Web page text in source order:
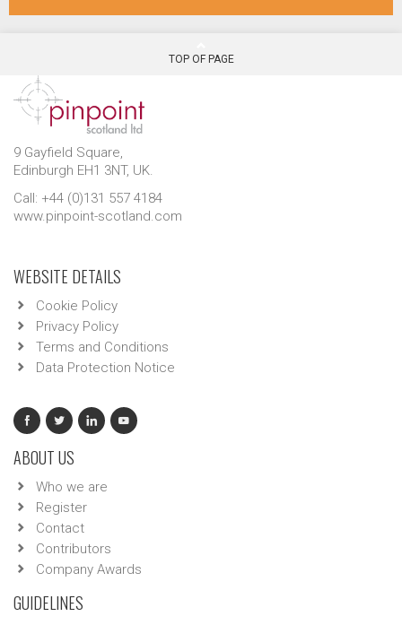
TOP OF PAGE
9 Gayfield Square,
Edinburgh EH1 3NT, UK.
Call: +44 (0)131 557 4184
www.pinpoint-scotland.com
WEBSITE DETAILS
Cookie Policy
Privacy Policy
Terms and Conditions
Data Protection Notice
ABOUT US
Who we are
Register
Contact
Contributors
Company Awards
GUIDELINES